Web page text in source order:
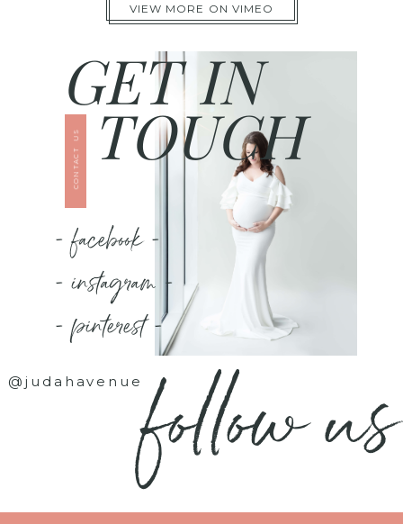
VIEW MORE ON VIMEO
TOUCH
GET IN
CONTACT US
- facebook -
- instagram -
- pinterest -
@judahavenuefollow us